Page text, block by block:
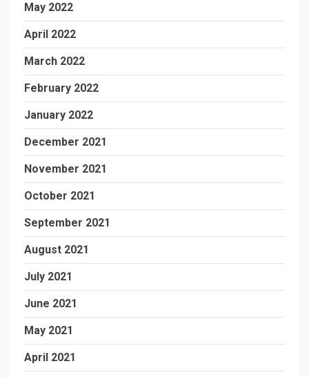
May 2022
April 2022
March 2022
February 2022
January 2022
December 2021
November 2021
October 2021
September 2021
August 2021
July 2021
June 2021
May 2021
April 2021